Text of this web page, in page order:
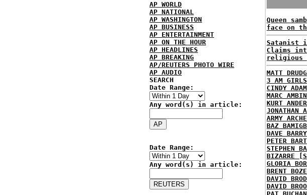
AP WORLD
AP NATIONAL
AP WASHINGTON
AP BUSINESS
AP ENTERTAINMENT
AP ON THE HOUR
AP HEADLINES
AP BREAKING
AP/REUTERS PHOTO WIRE
AP AUDIO
SEARCH
Date Range:
Any word(s) in article:
Date Range:
Any word(s) in article:
Queen
face on
Satanist
Claims
religious
MATT
3 AM GIRLS
CINDY
MARC
KURT
JONATHAN
ARMY
BAZ
DAVE BARRY
PETER BART
STEPHEN
BIZARRE
GLORIA
BRENT
DAVID
DAVID